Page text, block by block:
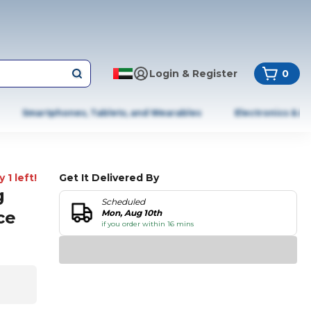
Login & Register 0
Smartphones, Tablets, and Wearables Electronics &
1 left! Get It Delivered By
Scheduled
Mon, Aug 10th
if you order within 16 mins